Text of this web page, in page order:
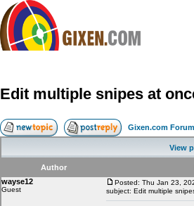
Compare
FAQ
Community
Terms
Contact
Edit multiple snipes at
Gixen.com
View
Author
wayse12
Guest
Posted: Thu Jan 23,
subject: Edit multiple